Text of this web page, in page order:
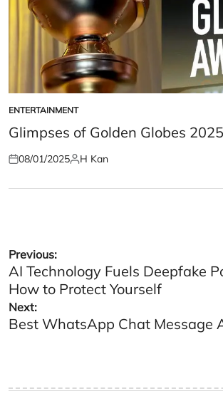
POSTED
IN
ENTERTAINMENT
Glimpses of Golden Globes 2025
Posted
08/01/2025Posted
H Kan
Post
navigation
Previous:
AI Technology Fuels Deepfake
How to Protect Yourself
Next:
Best WhatsApp Chat Message